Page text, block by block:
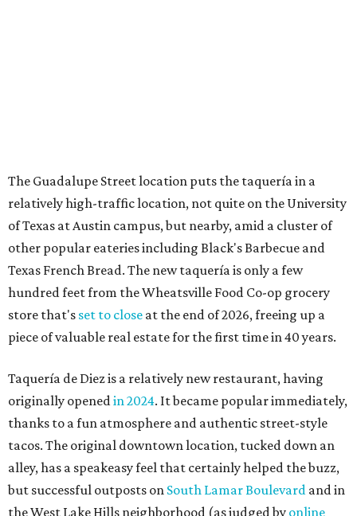
originally openedin 2024. It became popular immediately,
thanks to a fun atmosphere and authentic street-style
tacos. The original downtown location, tucked down an
alley, has a speakeasy feel that certainly helped the buzz,
but successful outposts onSouth Lamar Boulevard
the West Lake Hills neighborhood (as judged byonline
reviews) have proved that fans are satisfied even without
the playful if-you-know-you-know business model.
The taquería is also leading the charge on a new
revitalization projecton 6th Street, thought that build
out seems to be more of an undertaking, with an initial
projected opening "in the first half of 2027."